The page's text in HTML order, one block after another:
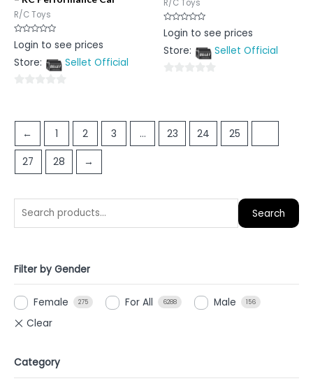
Search
Filter by Gender
Female 275 For All 6288 Male 156
Category
R/C Toys
Rated
0
of
Login to see prices
Store:
Sellet Official
of
R/C Toys
Rated
0
of
Login to see prices
Store:
Sellet Official
← 1 2 3 … 23 24 25
27 28 →